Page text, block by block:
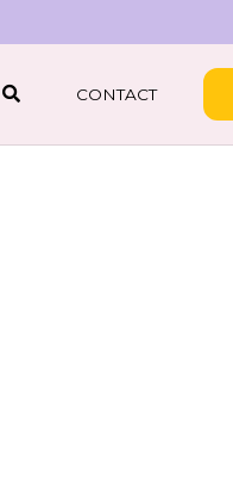
SEARCH
CONTACT